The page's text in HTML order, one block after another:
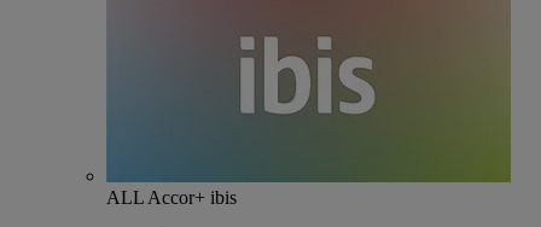
ALL Accor+ ibis